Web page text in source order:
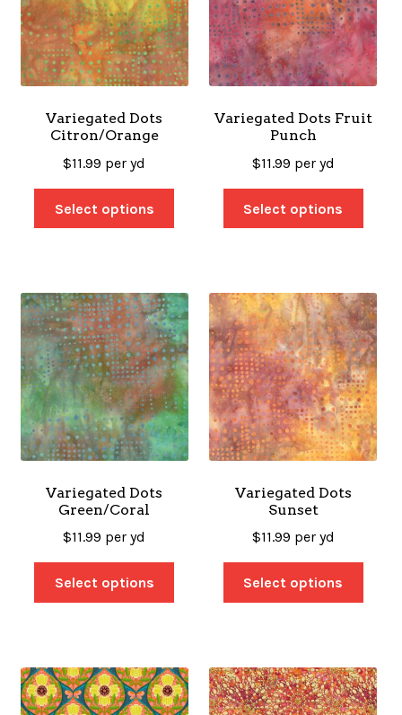
Variegated Dots
Citron/Orange
$11.99 per yd
Select options
Variegated Dots Fruit
Punch
$11.99 per yd
Select options
Variegated Dots
Green/Coral
$11.99 per yd
Select options
Variegated Dots
Sunset
$11.99 per yd
Select options